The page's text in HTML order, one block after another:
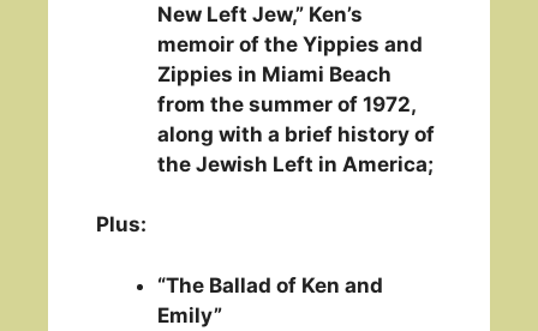
New Left Jew,” Ken’s
memoir of the Yippies and
Zippies in Miami Beach
from the summer of 1972,
along with a brief history of
the Jewish Left in America;
Plus:
“The Ballad of Ken and
Emily”